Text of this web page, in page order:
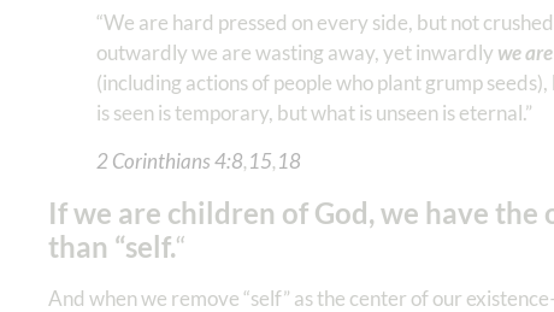
“We are hard pressed on every side, but not
outwardly we are wasting away, yet inwardly we
(including actions of people who plant grump
is seen is temporary, but what is unseen is eternal.”
2 Corinthians 4:8,15,18
If we are children of God, we have
than “self.“
And when we remove “self” as the center of our